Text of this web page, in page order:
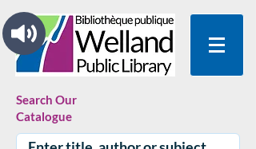
Search Our
Catalogue